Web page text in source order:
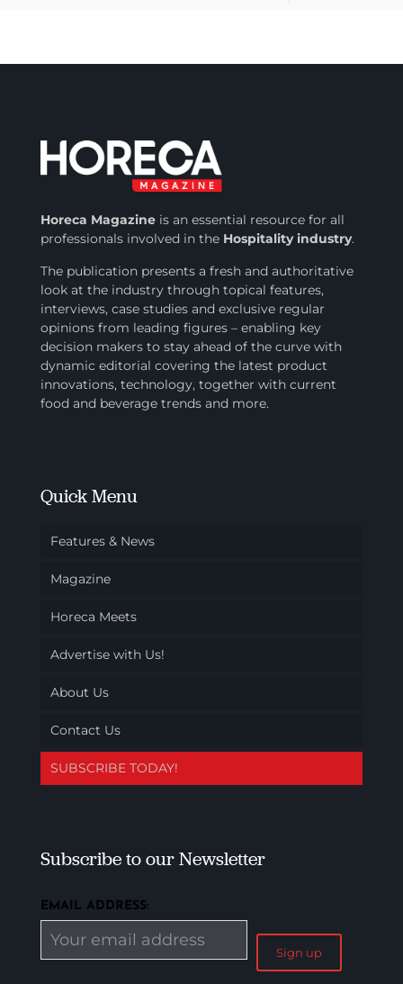
Horeca Magazineis an essential resource for all
professionals involved inthe Hospitality industry.
The publication presents a fresh and authoritative
look at the industry through topical features,
interviews, case studies and exclusive regular
opinions from leading figures – enabling key
decision makers to stay ahead of the curve with
dynamic editorial covering the latest product
innovations, technology, together with current
food and beverage trends and more.
Quick Menu
Features & News
Magazine
Horeca Meets
Advertise with Us!
About Us
Contact Us
SUBSCRIBE TODAY!
Subscribe to our Newsletter
EMAIL ADDRESS: